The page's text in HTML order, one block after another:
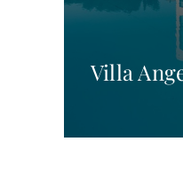
Villa